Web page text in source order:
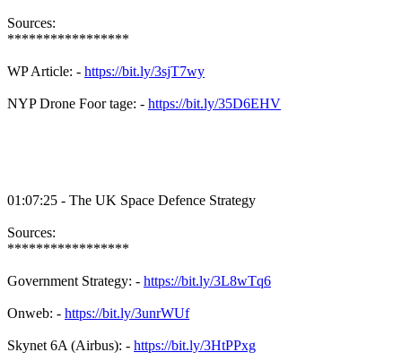
Sources:
*****************
WP Article: - https://bit.ly/3sjT7wy
NYP Drone Foor tage: - https://bit.ly/35D6EHV
01:07:25 - The UK Space Defence Strategy
Sources:
*****************
Government Strategy: - https://bit.ly/3L8wTq6
Onweb: - https://bit.ly/3unrWUf
Skynet 6A (Airbus): - https://bit.ly/3HtPPxg